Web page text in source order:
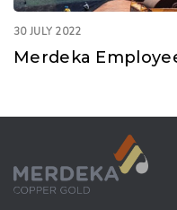
30 JULY 2022
Merdeka